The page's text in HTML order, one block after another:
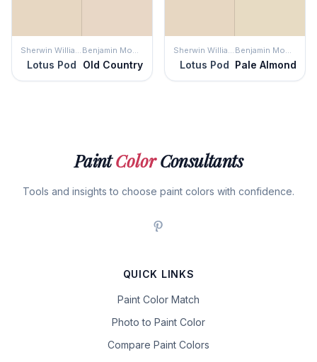
Sherwin Williams
Lotus Pod
Benjamin Moore
Old Country
Sherwin Williams
Lotus Pod
Benjamin Moore
Pale Almond
PaintColorConsultants
Tools and insights to choose paint colors with confidence.
QUICK LINKS
Paint Color Match
Photo to Paint Color
Compare Paint Colors